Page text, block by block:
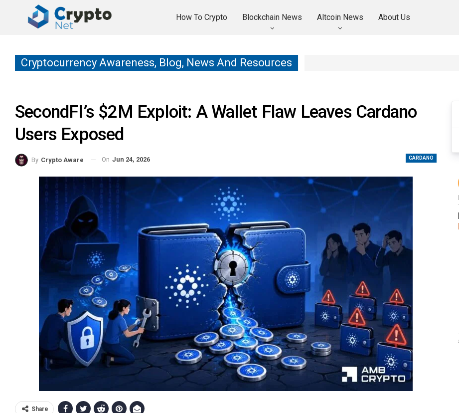
How To Crypto Blockchain News Altcoin News About Us
Cryptocurrency Awareness, Blog, News And Resources
SecondFI’s $2M Exploit: A Wallet Flaw Leaves Cardano
Users Exposed
CARDANO
By Crypto Aware On Jun 24, 2026
Share